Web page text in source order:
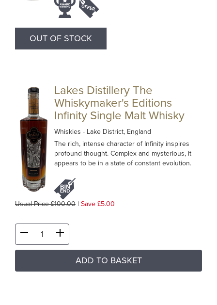
OUT OF STOCK
Lakes Distillery The
Whiskymaker's Editions
Infinity Single Malt Whisky
Whiskies - Lake District, England
The rich, intense character of Infinity inspires
profound thought. Complex and mysterious, it
appears to be in a state of constant evolution.
Usual Price £100.00 | Save £5.00
ADD TO BASKET